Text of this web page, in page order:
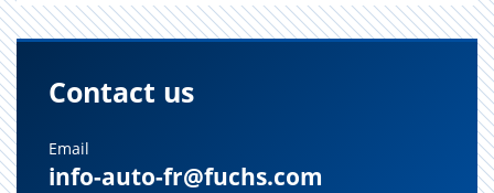
Contact us
Email
info-auto-fr@fuchs.com